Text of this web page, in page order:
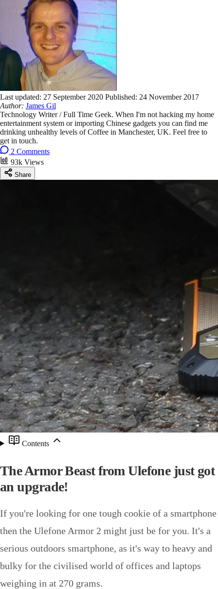
Last updated: 27 September 2020 Published: 24 November 2017
Author: James Gil
Technology Writer / Full Time Geek. When I'm not hacking my home
entertainment system or importing Chinese gadgets you can find me
drinking unhealthy levels of Coffee in Manchester, UK. Feel free to
get in touch.
2 Comments
93k Views
Share
Contents
The Armor Beast from Ulefone just got
an upgrade!
If you're looking for one tough cookie of a smartphone
then the Ulefone Armor 2 might just be for you. It's a
serious outdoors smartphone, as it's way to heavy and
bulky for the civilised world of offices and laptops
weighing in at 270 grams.